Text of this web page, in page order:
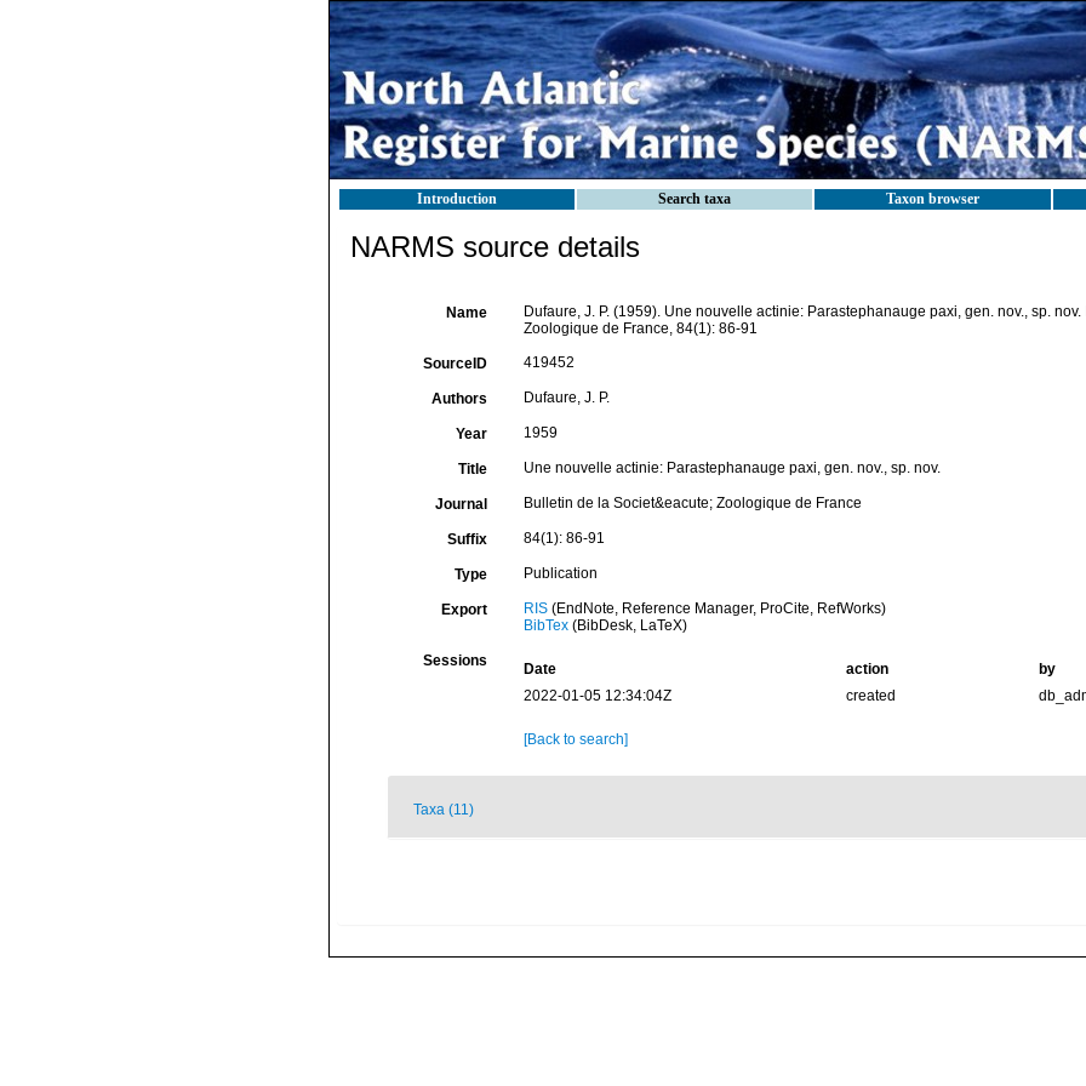
Introduction Search taxa Taxon browser
NARMS source details
Name
Dufaure, J. P. (1959). Une nouvelle actinie: Parastephanauge paxi, gen. nov., sp.
Zoologique de France, 84(1): 86-91
SourceID 419452
Authors Dufaure, J. P.
Year 1959
Title Une nouvelle actinie: Parastephanauge paxi, gen. nov., sp. nov.
Journal Bulletin de la Societ&eacute; Zoologique de France
Suffix 84(1): 86-91
Type Publication
Export RIS(EndNote, Reference Manager, ProCite, RefWorks)
BibTex(BibDesk, LaTeX)
Sessions Date action
by
2022-01-05 12:34:04Z
created
[Back to search]
Taxa (11)